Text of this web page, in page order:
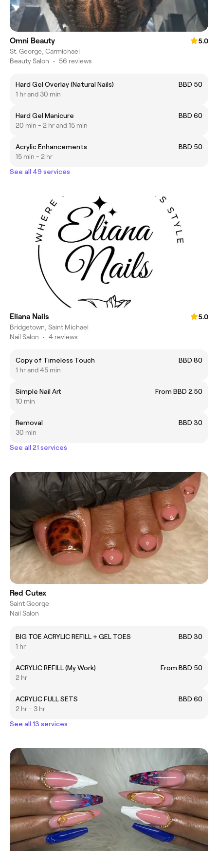
Omni Beauty
5.0
St. George, Carmichael
Beauty Salon • 56 reviews
Hard Gel Overlay (Natural Nails)
BBD 50
1 hr and 30 min
Hard Gel Manicure
BBD 60
20 min - 2 hr and 15 min
Acrylic Enhancements
BBD 50
15 min - 2 hr
See all 49 services
Eliana Nails
5.0
Bridgetown, Saint Michael
Nail Salon • 4 reviews
Copy of Timeless Touch
BBD 80
1 hr and 45 min
Simple Nail Art
From BBD 2.50
10 min
Removal
BBD 30
30 min
See all 21 services
Red Cutex
Saint George
Nail Salon
BIG TOE ACRYLIC REFILL + GEL TOES
BBD 30
1 hr
ACRYLIC REFILL (My Work)
From BBD 50
2 hr
ACRYLIC FULL SETS
BBD 60
2 hr - 3 hr
See all 13 services